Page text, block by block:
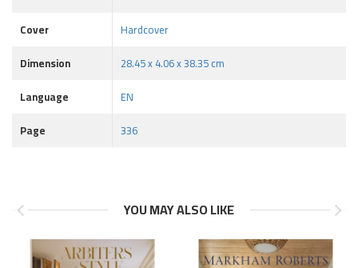
Cover
Hardcover
Dimension
28.45 x 4.06 x 38.35 cm
Language
EN
Page
336
YOU MAY ALSO LIKE